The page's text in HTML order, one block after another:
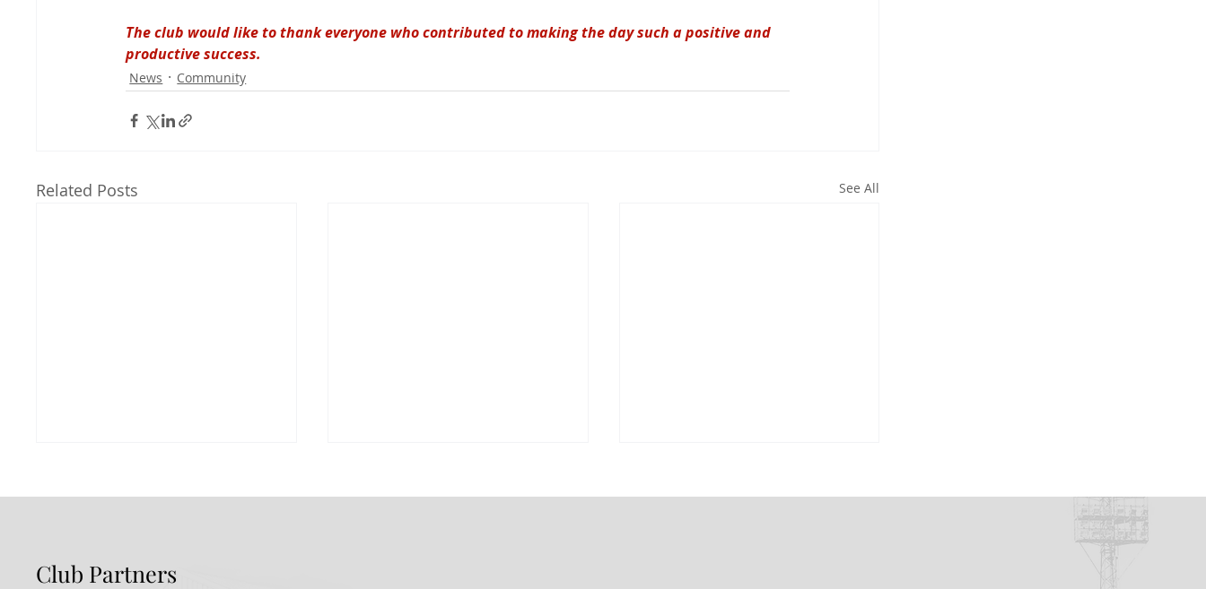
The club would like to thank everyone who contributed to making the day such a positive and
productive success.
News Community
Related Posts See All
Club Partners